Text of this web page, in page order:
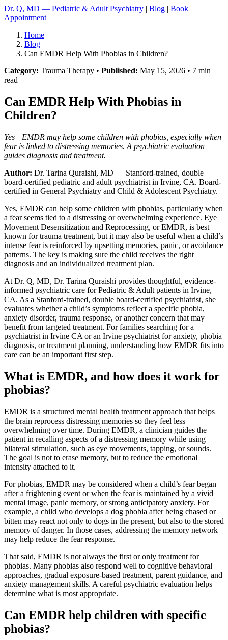
Dr. Q, MD — Pediatric & Adult Psychiatry | Blog | Book
Appointment
Home
Blog
Can EMDR Help With Phobias in Children?
Category: Trauma Therapy • Published: May 15, 2026 • 7 min
read
Can EMDR Help With Phobias in
Children?
Yes—EMDR may help some children with phobias, especially when
fear is linked to distressing memories. A psychiatric evaluation
guides diagnosis and treatment.
Author: Dr. Tarina Quraishi, MD — Stanford-trained, double
board-certified pediatric and adult psychiatrist in Irvine, CA. Board-
certified in General Psychiatry and Child & Adolescent Psychiatry.
Yes, EMDR can help some children with phobias, particularly when
a fear seems tied to a distressing or overwhelming experience. Eye
Movement Desensitization and Reprocessing, or EMDR, is best
known for trauma treatment, but it may also be useful when a child’s
intense fear is reinforced by upsetting memories, panic, or avoidance
patterns. The key is making sure the child receives the right
diagnosis and an individualized treatment plan.
At Dr. Q, MD, Dr. Tarina Quraishi provides thoughtful, evidence-
informed psychiatric care for Pediatric & Adult patients in Irvine,
CA. As a Stanford-trained, double board-certified psychiatrist, she
evaluates whether a child’s symptoms reflect a specific phobia,
anxiety disorder, trauma response, or another concern that may
benefit from targeted treatment. For families searching for a
psychiatrist in Irvine CA or an Irvine psychiatrist for anxiety, phobia
diagnosis, or treatment planning, understanding how EMDR fits into
care can be an important first step.
What is EMDR, and how does it work for
phobias?
EMDR is a structured mental health treatment approach that helps
the brain reprocess distressing memories so they feel less
overwhelming over time. During EMDR, a clinician guides the
patient in recalling aspects of a distressing memory while using
bilateral stimulation, such as eye movements, tapping, or sounds.
The goal is not to erase memory, but to reduce the emotional
intensity attached to it.
For phobias, EMDR may be considered when a child’s fear began
after a frightening event or when the fear is maintained by a vivid
mental image, panic memory, or strong anticipatory anxiety. For
example, a child who develops a dog phobia after being chased or
bitten may react not only to dogs in the present, but also to the stored
memory of danger. In those cases, addressing the memory network
may help reduce the fear response.
That said, EMDR is not always the first or only treatment for
phobias. Many phobias also respond well to cognitive behavioral
approaches, gradual exposure-based treatment, parent guidance, and
anxiety management skills. A careful psychiatric evaluation helps
determine what is most appropriate.
Can EMDR help children with specific
phobias?